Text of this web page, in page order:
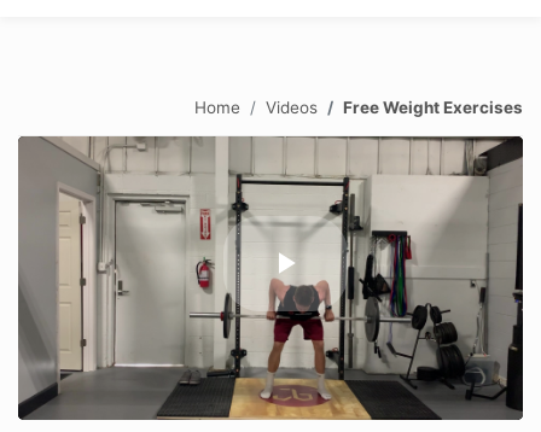
Home Videos Free Weight Exercises